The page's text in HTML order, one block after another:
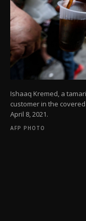
Ishaaq Kremed, a
customer in the
April 8, 2021.
AFP PHOTO